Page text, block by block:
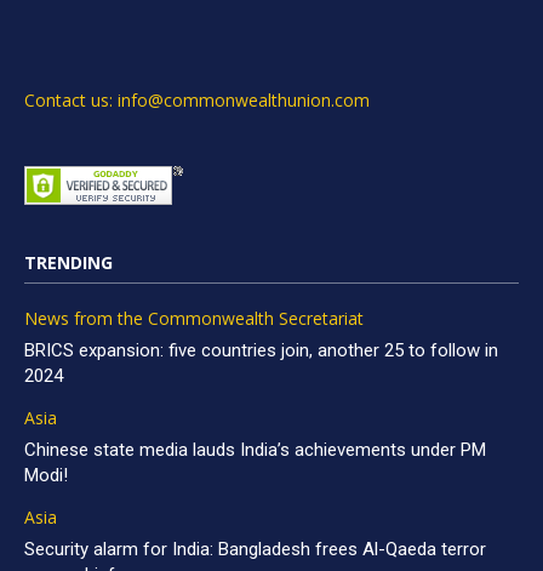
Contact us: info@commonwealthunion.com
TRENDING
News from the Commonwealth Secretariat
BRICS expansion: five countries join, another 25 to follow in
2024
Asia
Chinese state media lauds India’s achievements under PM
Modi!
Asia
Security alarm for India: Bangladesh frees Al-Qaeda terror